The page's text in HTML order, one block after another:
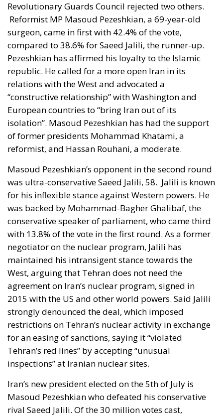
republic. He called for a more open Iran in its
relations with the West and advocated a
“constructive relationship” with Washington and
European countries to “bring Iran out of its
isolation”. Masoud Pezeshkian has had the support
of former presidents Mohammad Khatami, a
reformist, and Hassan Rouhani, a moderate.
Masoud Pezeshkian’s opponent in the second round
was ultra-conservative Saeed Jalili, 58.
Jalili is known
for his inflexible stance against Western powers. He
was backed by Mohammad-Bagher Ghalibaf, the
conservative speaker of parliament, who came third
with 13.8% of the vote in the first round. As a former
negotiator on the nuclear program, Jalili has
maintained his intransigent stance towards the
West, arguing that Tehran does not need the
agreement on Iran’s nuclear program, signed in
2015 with the US and other world powers. Said Jalili
strongly denounced the deal, which imposed
restrictions on Tehran’s nuclear activity in exchange
for an easing of sanctions, saying it “violated
Tehran’s red lines” by accepting “unusual
inspections” at Iranian nuclear sites.
Iran’s new president elected on the 5th of July is
Masoud Pezeshkian who defeated his conservative
rival Saeed Jalili. Of the 30 million votes cast,
Pezeshkian received 53.3% while Saeed Jalili
garnered 44.3%.
“Ballot counting has been completed and
candidates have been informed about the